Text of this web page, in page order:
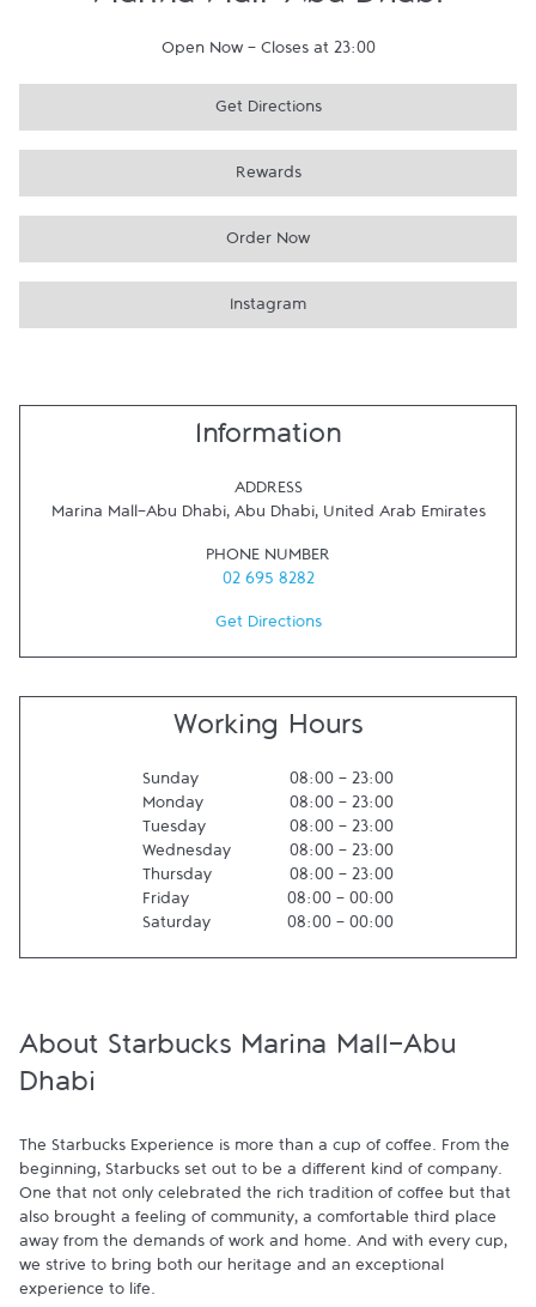
Open Now- Closes at 23:00
Get Directions
Rewards
Order Now
Instagram
Information
ADDRESS
Marina Mall-Abu Dhabi, Abu Dhabi, United Arab Emirates
PHONE NUMBER
02 695 8282
Get Directions
Working Hours
Sunday 08:00 - 23:00
Monday
08:00 - 23:00
Tuesday
08:00 - 23:00
Wednesday
08:00 - 23:00
Thursday
08:00 - 23:00
Friday
08:00 - 00:00
Saturday
08:00 - 00:00
About Starbucks Marina Mall-Abu
Dhabi
The Starbucks Experience is more than a cup of coffee. From the
beginning, Starbucks set out to be a different kind of company.
One that not only celebrated the rich tradition of coffee but that
also brought a feeling of community, a comfortable third place
away from the demands of work and home. And with every cup,
we strive to bring both our heritage and an exceptional
experience to life.